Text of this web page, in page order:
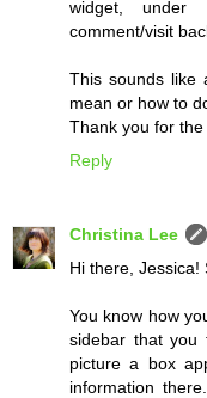
widget,
comment/visit
This sounds like
mean or how to
Thank you for
Reply
Christina Lee
Hi there, Jessica!
You know how
sidebar that you
picture a box
information